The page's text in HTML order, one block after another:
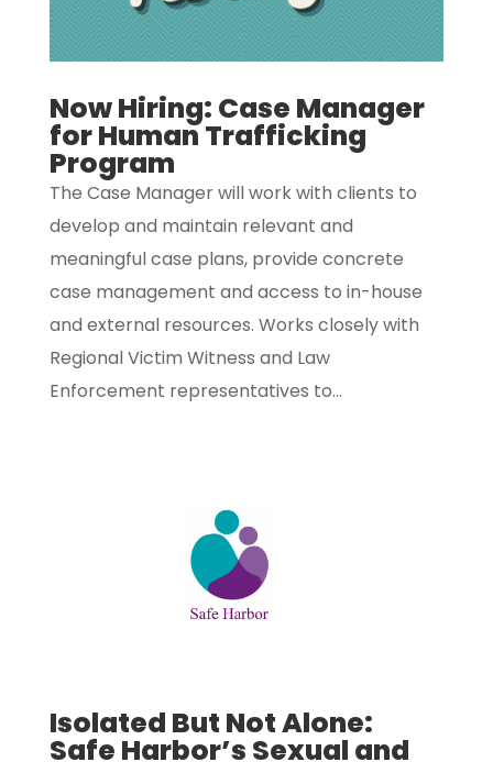
Now Hiring: Case Manager
for Human Trafficking
Program
The Case Manager will work with clients to
develop and maintain relevant and
meaningful case plans, provide concrete
case management and access to in-house
and external resources. Works closely with
Regional Victim Witness and Law
Enforcement representatives to...
Isolated But Not Alone:
Safe Harbor’s Sexual and